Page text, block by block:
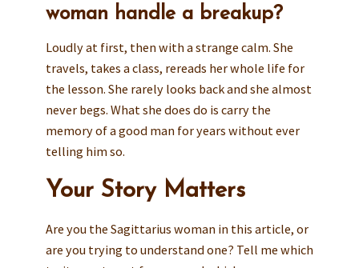
woman handle a breakup?
Loudly at first, then with a strange calm. She
travels, takes a class, rereads her whole life for
the lesson. She rarely looks back and she almost
never begs. What she does do is carry the
memory of a good man for years without ever
telling him so.
Your Story Matters
Are you the Sagittarius woman in this article, or
are you trying to understand one? Tell me which